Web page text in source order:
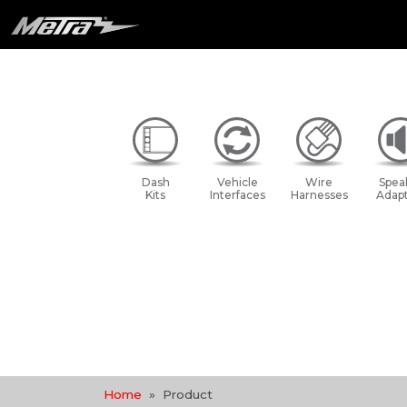
Dash
Kits
Vehicle
Interfaces
Wire
Harnesses
Home Product